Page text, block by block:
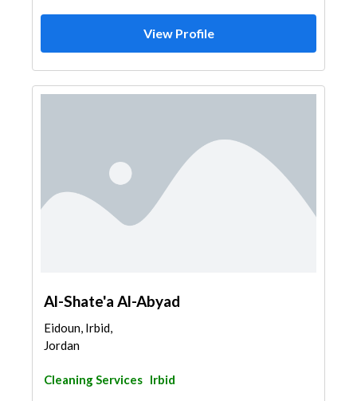
View Profile
Al-Shate'a Al-Abyad
Eidoun, Irbid,
Jordan
Cleaning Services Irbid